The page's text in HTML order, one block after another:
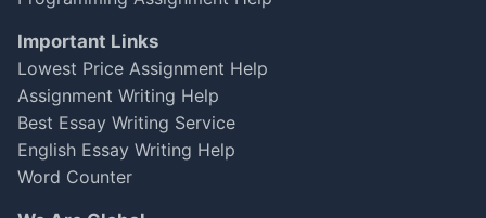
Important Links
Lowest Price Assignment Help
Assignment Writing Help
Best Essay Writing Service
English Essay Writing Help
Word Counter